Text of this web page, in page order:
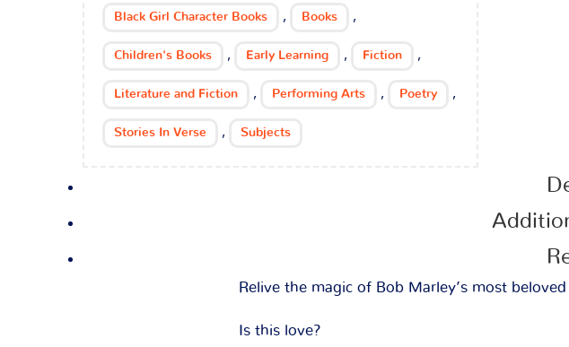
Black Girl Character Books , Books ,
Children's Books , Early Learning , Fiction ,
Literature and Fiction , Performing Arts , Poetry ,
Stories In Verse , Subjects
Relive the magic of Bob Marley’s most
Is this love?